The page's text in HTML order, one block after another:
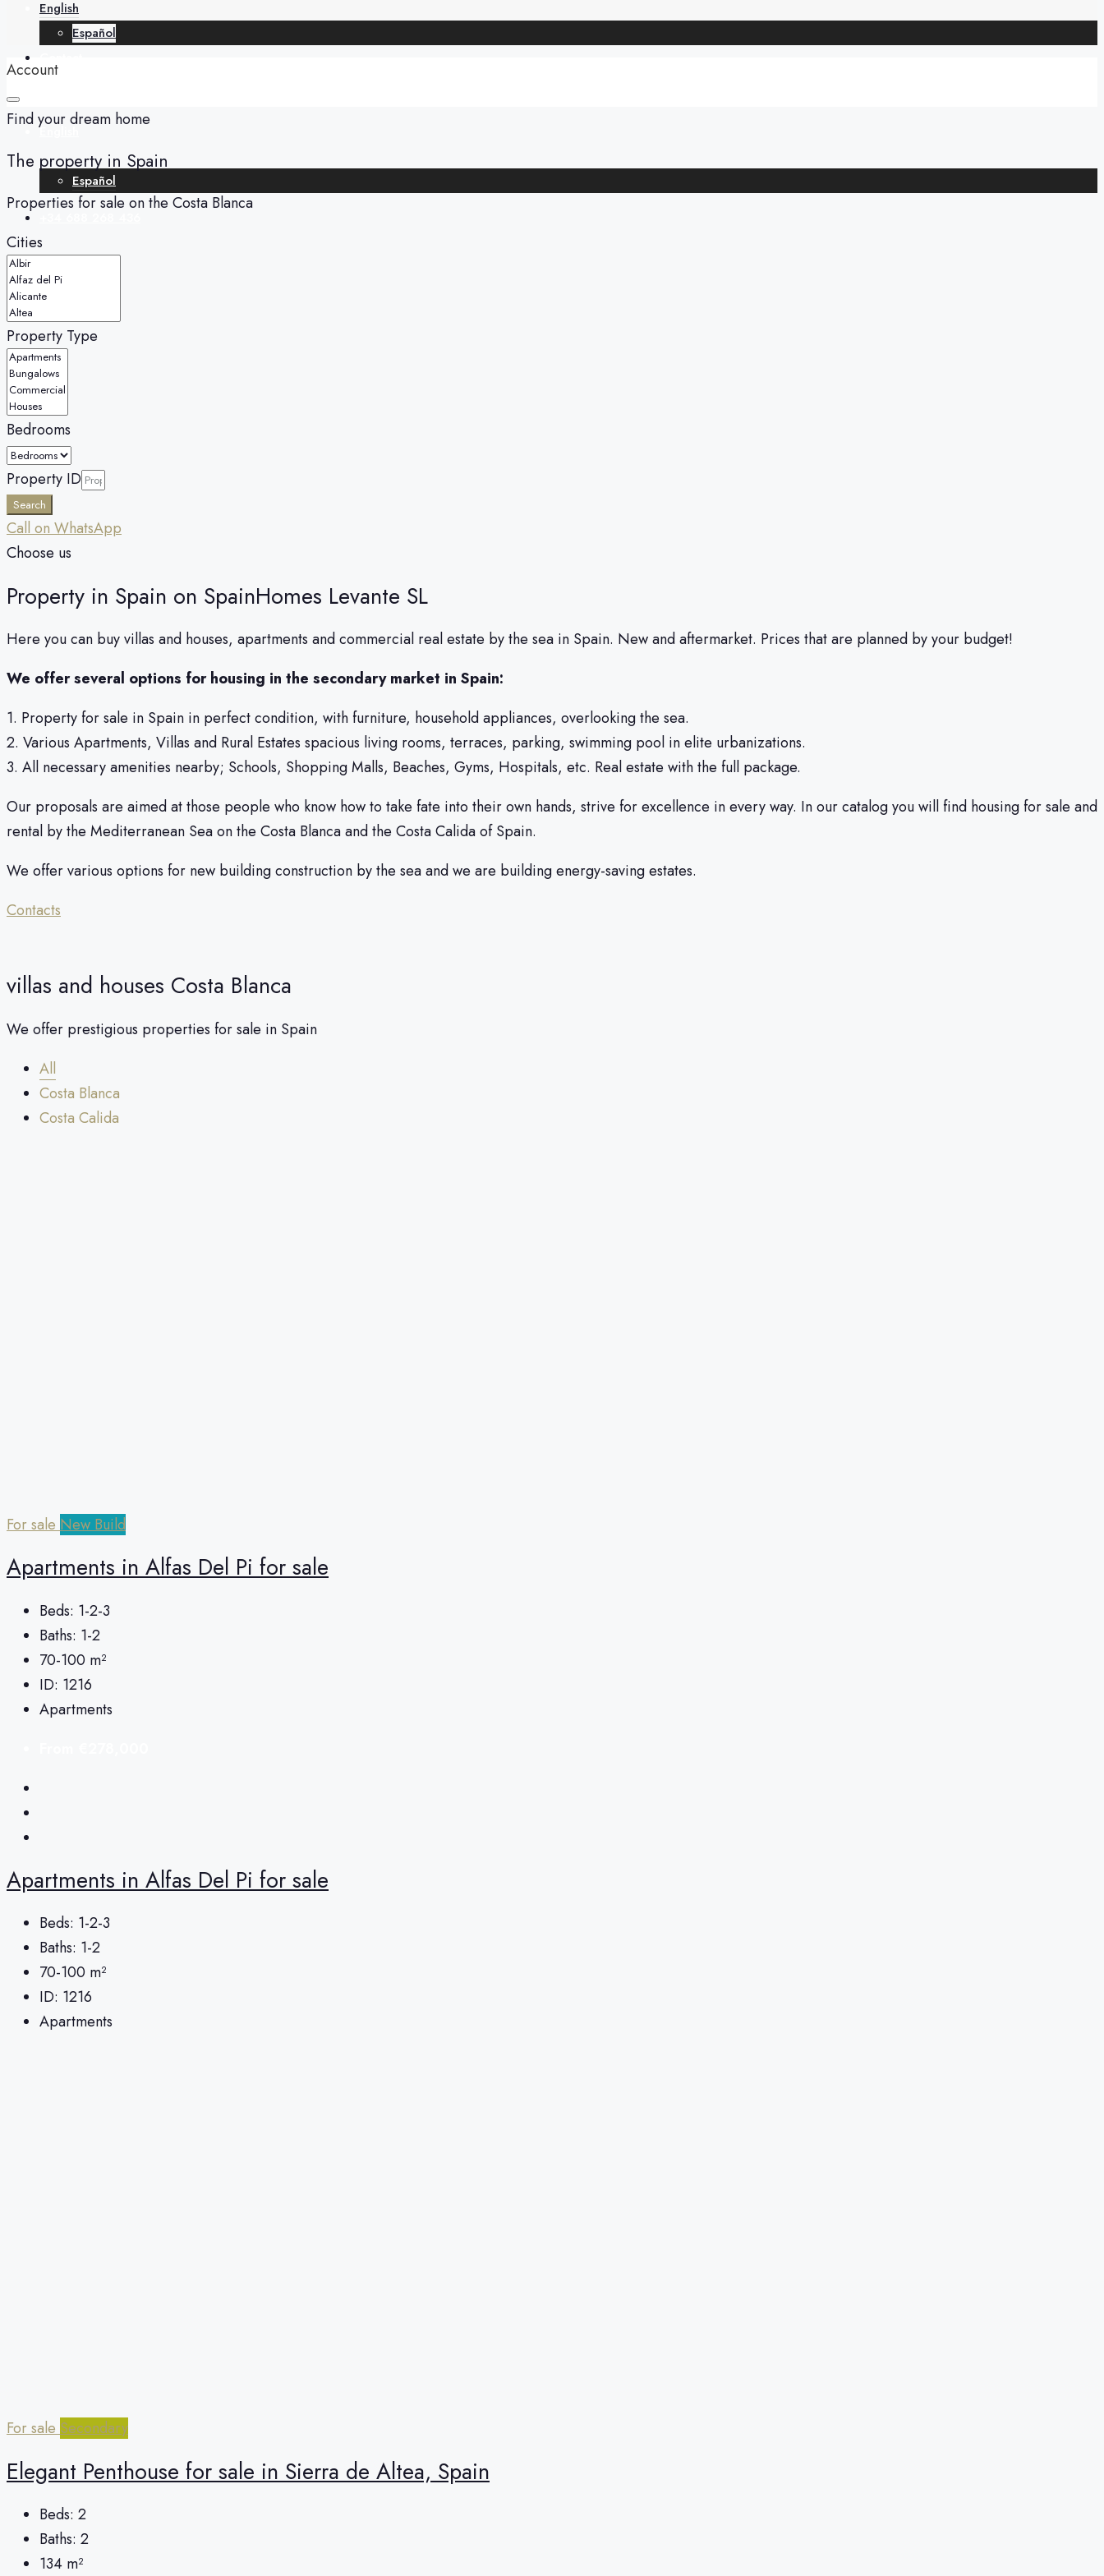
English
Español
English
Español
Account
Find your dream home
The property in Spain
Properties for sale on the Costa Blanca
Cities
Property Type
Bedrooms
Property ID
Search
Call on WhatsApp
Сhoose us
Property in Spain on SpainHomes Levante SL
Here you can buy villas and houses, apartments and commercial real estate by the sea in Spain. New and aftermarket. Prices that are planned by your budget!
We offer several options for housing in the secondary market in Spain:
1. Property for sale in Spain in perfect condition, with furniture, household appliances, overlooking the sea.
2. Various Apartments, Villas and Rural Estates spacious living rooms, terraces, parking, swimming pool in elite urbanizations.
3. All necessary amenities nearby; Schools, Shopping Malls, Beaches, Gyms, Hospitals, etc. Real estate with the full package.
Our proposals are aimed at those people who know how to take fate into their own hands, strive for excellence in every way. In our catalog you will find housing for sale and
rental by the Mediterranean Sea on the Costa Blanca and the Costa Calida of Spain.
We offer various options for new building construction by the sea and we are building energy-saving estates.
Contacts
villas and houses Costa Blanca
We offer prestigious properties for sale in Spain
All
Costa Blanca
Costa Calida
For sale New Build
Apartments in Alfas Del Pi for sale
Beds: 1-2-3
Baths: 1-2
70-100 m²
ID: 1216
Apartments
Apartments in Alfas Del Pi for sale
Beds: 1-2-3
Baths: 1-2
70-100 m²
ID: 1216
Apartments
For saleSecondary
Elegant Penthouse for sale in Sierra de Altea, Spain
Beds: 2
Baths: 2
134 m²